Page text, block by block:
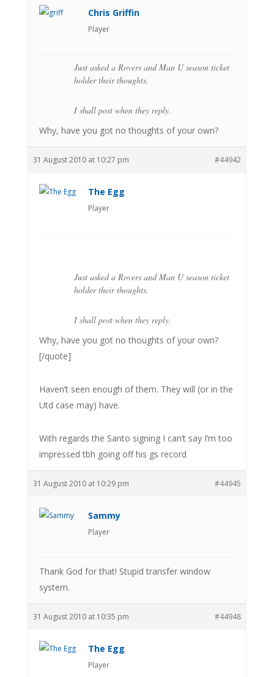
Chris Griffin
Player
Just asked a Rovers and Man U season ticket
holder their thoughts.
I shall post when they reply.
Why, have you got no thoughts of your own?
31 August 2010 at 10:27 pm #44942
The Egg
Player
Just asked a Rovers and Man U season ticket
holder their thoughts.
I shall post when they reply.
Why, have you got no thoughts of your own?
[/quote]
Haven’t seen enough of them. They will (or in the
Utd case may) have.
With regards the Santo signing I can’t say I’m too
impressed tbh going off his gs record
31 August 2010 at 10:29 pm #44945
Sammy
Player
Thank God for that! Stupid transfer window
system.
31 August 2010 at 10:35 pm #44948
The Egg
Player